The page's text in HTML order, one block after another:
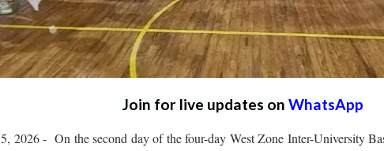
Join for live updates on WhatsApp
2026 - On the second day of the four-day West Zone Inter-University